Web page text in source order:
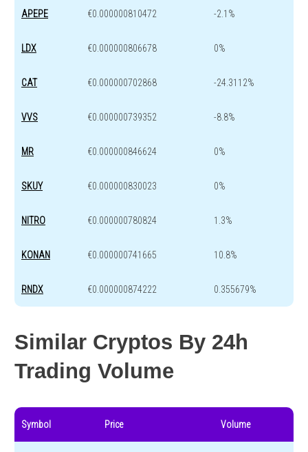
APEPE €0.000000810472 -2.1%
LDX €0.000000806678 0%
CAT €0.000000702868 -24.3112%
VVS €0.000000739352 -8.8%
MR €0.000000846624 0%
SKUY €0.000000830023 0%
NITRO €0.000000780824 1.3%
KONAN €0.000000741665 10.8%
RNDX €0.000000874222 0.355679%
Similar Cryptos By 24h
Trading Volume
Symbol Price Volume